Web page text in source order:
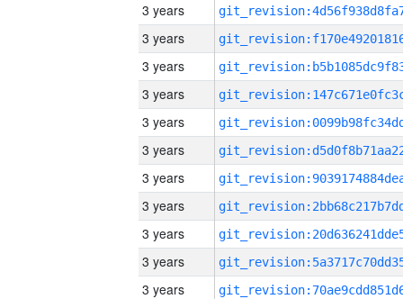
3 years
3 years
3 years
3 years
3 years
3 years
3 years
3 years
3 years
3 years
3 years